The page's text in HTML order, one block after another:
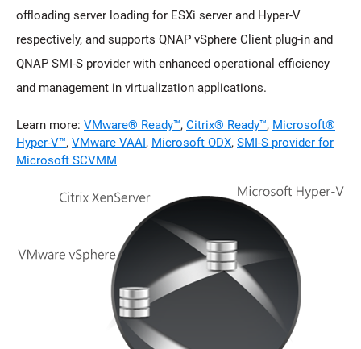
offloading server loading for ESXi server and Hyper-V
respectively, and supports QNAP vSphere Client plug-in and
QNAP SMI-S provider with enhanced operational efficiency
and management in virtualization applications.
Learn more: VMware® Ready™, Citrix® Ready™, Microsoft®
Hyper-V™, VMware VAAI, Microsoft ODX, SMI-S provider for
Microsoft SCVMM